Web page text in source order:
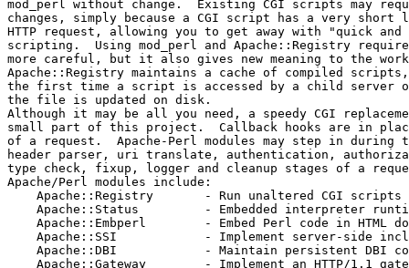
mod_perl without change.  Existing CGI scripts may
changes, simply because a CGI script has a very
HTTP request, allowing you to get away with "quick
scripting.  Using mod_perl and Apache::Registry
more careful, but it also gives new meaning to the
Apache::Registry maintains a cache of compiled scripts,
the first time a script is accessed by a child server
the file is updated on disk.
Although it may be all you need, a speedy CGI
small part of this project.  Callback hooks are in
of a request.  Apache-Perl modules may step in during
header parser, uri translate, authentication,
type check, fixup, logger and cleanup stages of a
Apache/Perl modules include:
    Apache::Registry       - Run unaltered CGI scripts
Apache::Status         - Embedded interpreter
Apache::Embperl        - Embed Perl code in HTML
Apache::SSI            - Implement server-side
Apache::DBI            - Maintain persistent DBI
    Apache::Gateway	   - Implement an HTTP/1.1 gateway